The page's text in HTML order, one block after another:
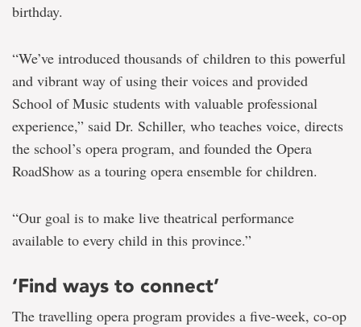
birthday.
“We’ve introduced thousands of children to this powerful
and vibrant way of using their voices and provided
School of Music students with valuable professional
experience,” said Dr. Schiller, who teaches voice, directs
the school’s opera program, and founded the Opera
RoadShow as a touring opera ensemble for children.
“Our goal is to make live theatrical performance
available to every child in this province.”
‘Find ways to connect’
The travelling opera program provides a five-week, co-op